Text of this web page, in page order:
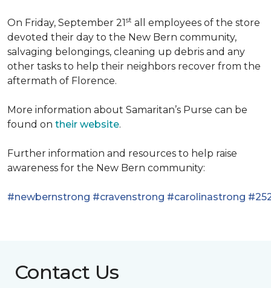
On Friday, September 21st all employees of the store
devoted their day to the New Bern community,
salvaging belongings, cleaning up debris and any
other tasks to help their neighbors recover from the
aftermath of Florence.
More information about Samaritan’s Purse can be
found on their website.
Further information and resources to help raise
awareness for the New Bern community:
#newbernstrong #cravenstrong #carolinastrong
Contact Us